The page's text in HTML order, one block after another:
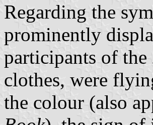
Regarding the
prominently
participants of
clothes, were
the colour (also